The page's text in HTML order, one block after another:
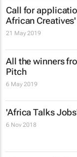
Call for
African
21 May 2019
All the winners
Pitch
6 May 2019
'Africa Talks
6 Nov 2018